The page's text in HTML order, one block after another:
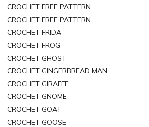
CROCHET FREE PATTERN
CROCHET FREE PATTERN
CROCHET FRIDA
CROCHET FROG
CROCHET GHOST
CROCHET GINGERBREAD MAN
CROCHET GIRAFFE
CROCHET GNOME
CROCHET GOAT
CROCHET GOOSE